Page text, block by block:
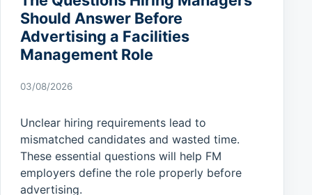
Should Answer Before
Advertising a Facilities
Management Role
03/08/2026
Unclear hiring requirements lead to
mismatched candidates and wasted time.
These essential questions will help FM
employers define the role properly before
advertising.